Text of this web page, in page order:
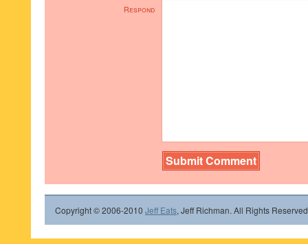
Respond
Copyright © 2006-2010 Jeff Eats, Jeff Richman. All Rights